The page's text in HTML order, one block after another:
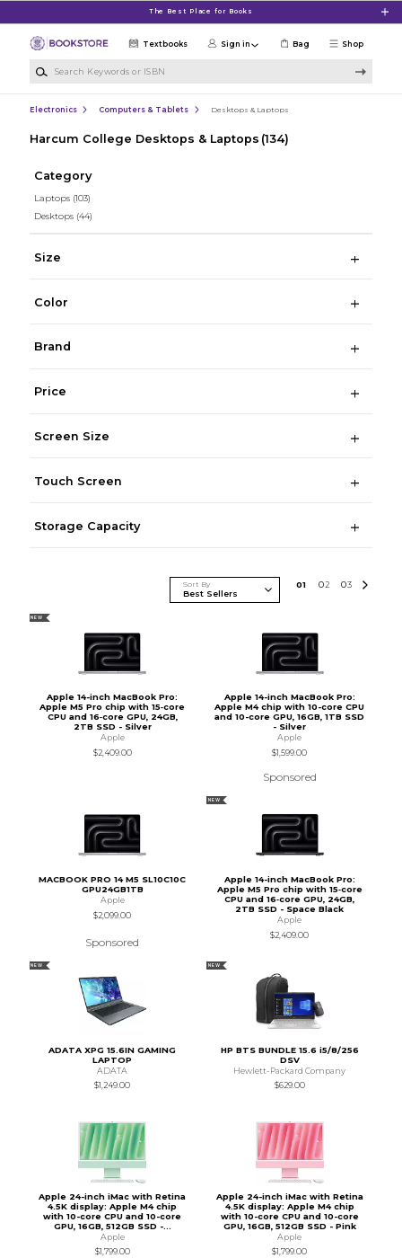
The Best Place for Books
Shop
Textbooks Sign in Bag
Electronics Computers & Tablets Desktops & Laptops
Harcum College Desktops & Laptops (134)
Category
Laptops (103)
Desktops (44)
Size
Color
Brand
Price
Screen Size
Touch Screen
Storage Capacity
Sort By 01 02 03
NEW
Apple 14-inch MacBook Pro:
Apple M5 Pro chip with 15‑core
CPU and 16‑core GPU, 24GB,
2TB SSD - Silver
Apple
$2,409.00
Apple 14-inch MacBook Pro:
Apple M4 chip with 10-core CPU
and 10-core GPU, 16GB, 1TB SSD
- Silver
Apple
$1,599.00
Sponsored
MACBOOK PRO 14 M5 SL10C10C
GPU24GB1TB
Apple
$2,099.00
Sponsored
NEW
Apple 14-inch MacBook Pro:
Apple M5 Pro chip with 15‑core
CPU and 16‑core GPU, 24GB,
2TB SSD - Space Black
Apple
$2,409.00
NEW
ADATA XPG 15.6IN GAMING
LAPTOP
ADATA
$1,249.00
NEW
HP BTS BUNDLE 15.6 i5/8/256
DSV
Hewlett-Packard Company
$629.00
Apple 24-inch iMac with Retina
4.5K display: Apple M4 chip
with 10-core CPU and 10-core
GPU, 16GB, 512GB SSD -...
Apple
$1,799.00
Apple 24-inch iMac with Retina
4.5K display: Apple M4 chip
with 10-core CPU and 10-core
GPU, 16GB, 512GB SSD - Pink
Apple
$1,799.00